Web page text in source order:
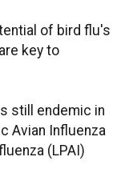
of bird flu's
key to
still endemic in
Avian Influenza
(LPAI)